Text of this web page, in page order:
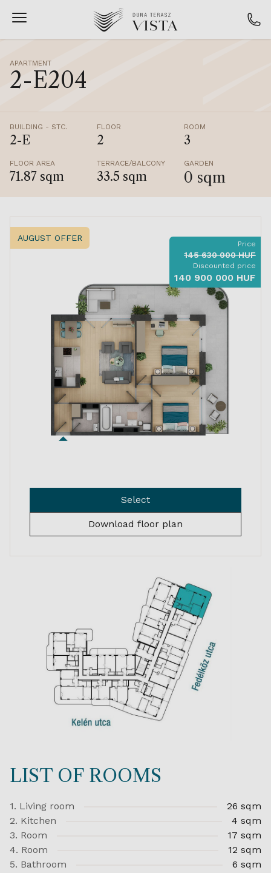
APARTMENT
2-E204
BUILDING - STC.
2-E
FLOOR
2
ROOM
3
FLOOR AREA
71.87 sqm
TERRACE/BALCONY
33.5 sqm
GARDEN
0 sqm
AUGUST OFFER
Price
145 630 000 HUF
Discounted price
140 900 000 HUF
Select
Download floor plan
LIST OF ROOMS
1. Living room
26 sqm
2. Kitchen
4 sqm
3. Room
17 sqm
4. Room
12 sqm
5. Bathroom
6 sqm